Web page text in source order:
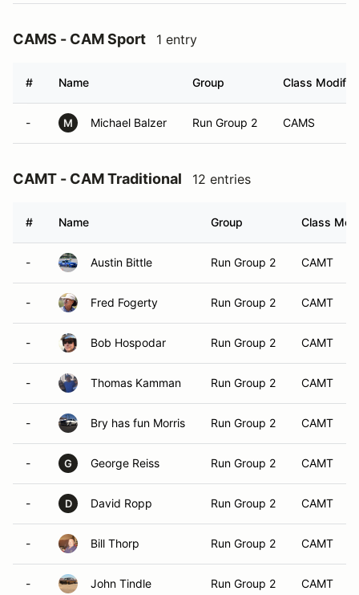
CAMS - CAM Sport 1 entry
# Name Group Class Modifier
- M Michael Balzer Run Group 2 CAMS
CAMT - CAM Traditional 12 entries
# Name Group Class
- Austin Bittle Run Group 2 CAMT
- Fred Fogerty Run Group 2 CAMT
- Bob Hospodar Run Group 2 CAMT
- Thomas Kamman Run Group 2 CAMT
- Bry has fun Morris Run Group 2 CAMT
- G George Reiss Run Group 2 CAMT
- D David Ropp Run Group 2 CAMT
- Bill Thorp Run Group 2 CAMT
- John Tindle Run Group 2 CAMT